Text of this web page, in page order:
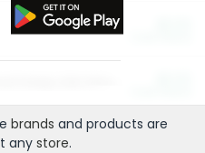
brands and products are
any store.